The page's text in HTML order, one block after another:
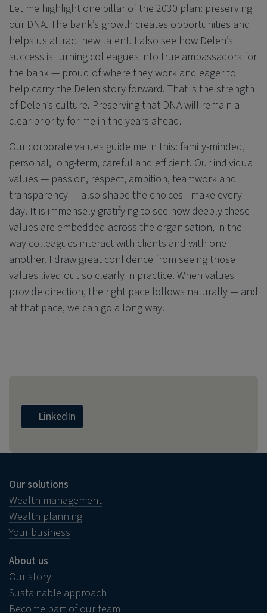
Let me highlight one pillar of the 2030 plan: preserving
our DNA. The bank’s growth creates opportunities and
helps us attract new talent. I also see how Delen’s
success is turning colleagues into true ambassadors for
the bank — proud of where they work and eager to
help carry the Delen story forward. That is the strength
of Delen’s culture. Preserving that DNA will remain a
clear priority for me in the years ahead.
Our corporate values guide me in this: family-minded,
personal, long-term, careful and efficient. Our individual
values — passion, respect, ambition, teamwork and
transparency — also shape the choices I make every
day. It is immensely gratifying to see how deeply these
values are embedded across the organisation, in the
way colleagues interact with clients and with one
another. I draw great confidence from seeing those
values lived out so clearly in practice. When values
provide direction, the right pace follows naturally — and
at that pace, we can go a long way.
LinkedIn
Our solutions
Wealth management
Wealth planning
Your business
About us
Our story
Sustainable approach
Become part of our team